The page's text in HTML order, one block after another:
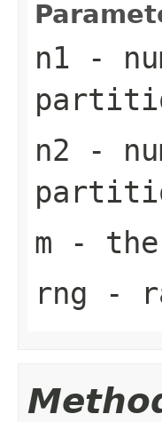
n1 -
n2 -
m - the
rng -